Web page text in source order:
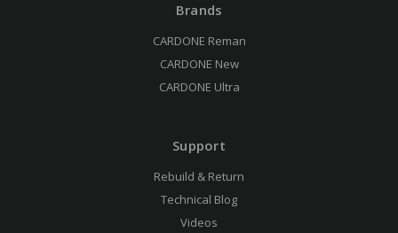
Brands
CARDONE Reman
CARDONE New
CARDONE Ultra
Support
Rebuild & Return
Technical Blog
Videos